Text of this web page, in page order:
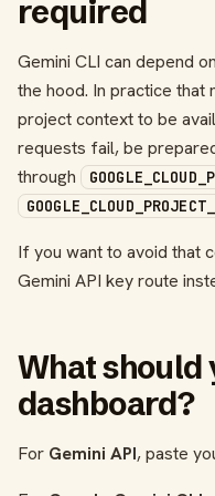
required
Gemini CLI can depend
the hood. In practice that
project context to be
requests fail, be
through
If you want to avoid that
Gemini API key route
What should
dashboard?
For Gemini API, paste